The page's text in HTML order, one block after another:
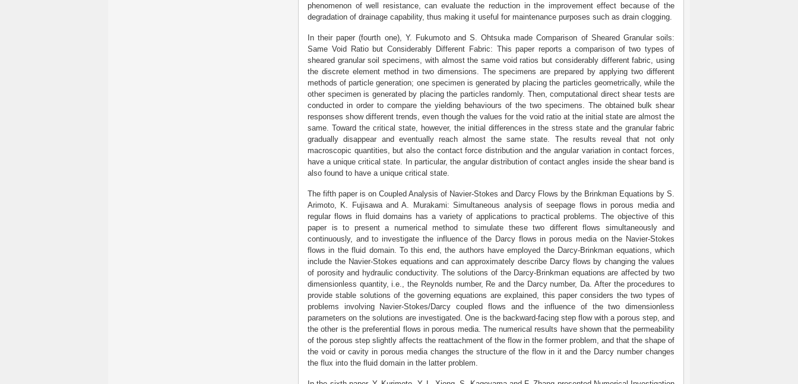
phenomenon of well resistance, can evaluate the reduction in the improvement effect because of the
degradation of drainage capability, thus making it useful for maintenance purposes such as drain clogging.
In their paper (fourth one), Y. Fukumoto and S. Ohtsuka made Comparison of Sheared Granular soils:
Same Void Ratio but Considerably Different Fabric: This paper reports a comparison of two types of
sheared granular soil specimens, with almost the same void ratios but considerably different fabric, using
the discrete element method in two dimensions. The specimens are prepared by applying two different
methods of particle generation; one specimen is generated by placing the particles geometrically, while the
other specimen is generated by placing the particles randomly. Then, computational direct shear tests are
conducted in order to compare the yielding behaviours of the two specimens. The obtained bulk shear
responses show different trends, even though the values for the void ratio at the initial state are almost the
same. Toward the critical state, however, the initial differences in the stress state and the granular fabric
gradually disappear and eventually reach almost the same state. The results reveal that not only
macroscopic quantities, but also the contact force distribution and the angular variation in contact forces,
have a unique critical state. In particular, the angular distribution of contact angles inside the shear band is
also found to have a unique critical state.
The fifth paper is on Coupled Analysis of Navier-Stokes and Darcy Flows by the Brinkman Equations by S.
Arimoto, K. Fujisawa and A. Murakami: Simultaneous analysis of seepage flows in porous media and
regular flows in fluid domains has a variety of applications to practical problems. The objective of this
paper is to present a numerical method to simulate these two different flows simultaneously and
continuously, and to investigate the influence of the Darcy flows in porous media on the Navier-Stokes
flows in the fluid domain. To this end, the authors have employed the Darcy-Brinkman equations, which
include the Navier-Stokes equations and can approximately describe Darcy flows by changing the values
of porosity and hydraulic conductivity. The solutions of the Darcy-Brinkman equations are affected by two
dimensionless quantity, i.e., the Reynolds number, Re and the Darcy number, Da. After the procedures to
provide stable solutions of the governing equations are explained, this paper considers the two types of
problems involving Navier-Stokes/Darcy coupled flows and the influence of the two dimensionless
parameters on the solutions are investigated. One is the backward-facing step flow with a porous step, and
the other is the preferential flows in porous media. The numerical results have shown that the permeability
of the porous step slightly affects the reattachment of the flow in the former problem, and that the shape of
the void or cavity in porous media changes the structure of the flow in it and the Darcy number changes
the flux into the fluid domain in the latter problem.